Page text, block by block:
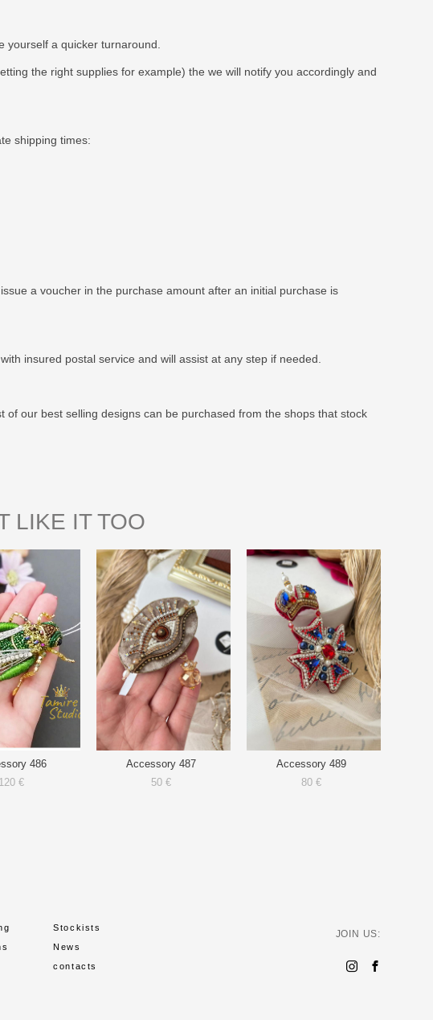
yourself a quicker turnaround.
the right supplies for example) the we will notify you accordingly and
shipping times:
a voucher in the purchase amount after an initial purchase is
insured postal service and will assist at any step if needed.
our best selling designs can be purchased from the shops that stock
LIKE IT TOO
486
120 €
Accessory 487
50 €
Accessory 489
80 €
Stockists
News
contacts
JOIN US: